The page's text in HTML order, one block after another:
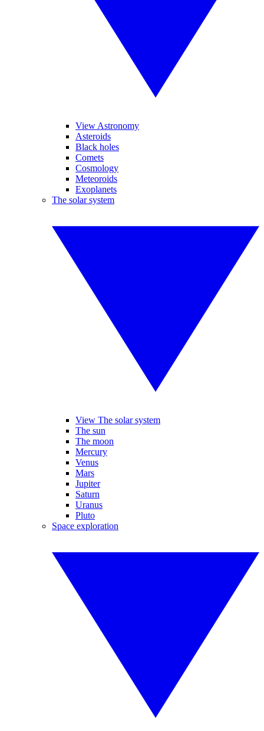
View Astronomy
Asteroids
Black holes
Comets
Cosmology
Meteoroids
Exoplanets
The solar system
View The solar system
The sun
The moon
Mercury
Venus
Mars
Jupiter
Saturn
Uranus
Pluto
Space exploration